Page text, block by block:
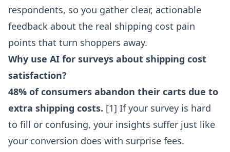
respondents, so you gather clear, actionable
feedback about the real shipping cost pain
points that turn shoppers away.
Why use AI for surveys about shipping cost
satisfaction?
48% of consumers abandon their carts due to
extra shipping costs. [1] If your survey is hard
to fill or confusing, your insights suffer just like
your conversion does with surprise fees.